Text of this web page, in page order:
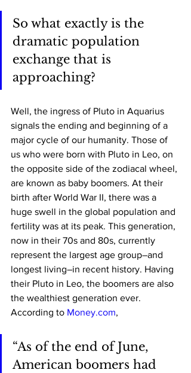
So what exactly is the
dramatic population
exchange that is
approaching?
Well, the ingress of Pluto in Aquarius
signals the ending and beginning of a
major cycle of our humanity. Those of
us who were born with Pluto in Leo, on
the opposite side of the zodiacal wheel,
are known as baby boomers. At their
birth after World War II, there was a
huge swell in the global population and
fertility was at its peak. This generation,
now in their 70s and 80s, currently
represent the largest age group–and
longest living–in recent history. Having
their Pluto in Leo, the boomers are also
the wealthiest generation ever.
According to Money.com,
“As of the end of June,
American boomers had